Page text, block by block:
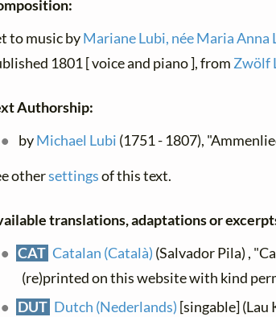
to music byMariane Lubi, née Maria Anna
1801 [ voice and piano ], from Zwölf
Authorship:
byMichael Lubi (1751 - 1807),
othersettingsof this text.
translations, adaptations or
CAT Catalan (Català) (Salvador Pila) ,
(re)printed on this website with kind
DUT Dutch (Nederlands) [singable] (Lau